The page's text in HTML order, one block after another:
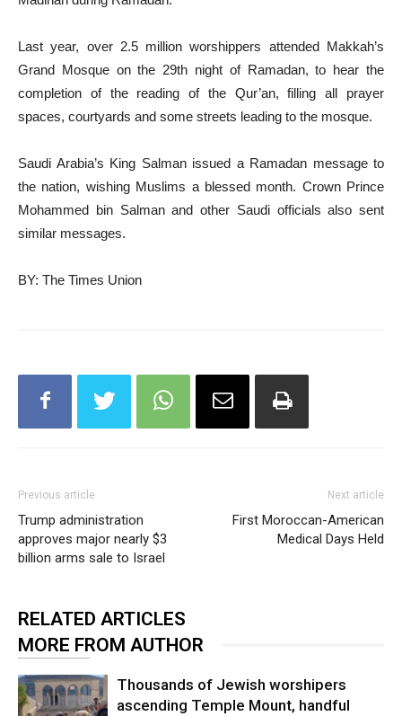
Last year, over 2.5 million worshippers attended Makkah’s
Grand Mosque on the 29th night of Ramadan, to hear the
completion of the reading of the Qur’an, filling all prayer
spaces, courtyards and some streets leading to the mosque.
Saudi Arabia’s King Salman issued a Ramadan message to
the nation, wishing Muslims a blessed month. Crown Prince
Mohammed bin Salman and other Saudi officials also sent
similar messages.
BY: The Times Union
Previous article
Trump administration
approves major nearly $3
billion arms sale to Israel
Next article
First Moroccan-American
Medical Days Held
RELATED ARTICLES
MORE FROM AUTHOR
Thousands of Jewish worshipers
ascending Temple Mount, handful